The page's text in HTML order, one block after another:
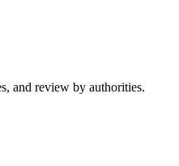
and review by authorities.